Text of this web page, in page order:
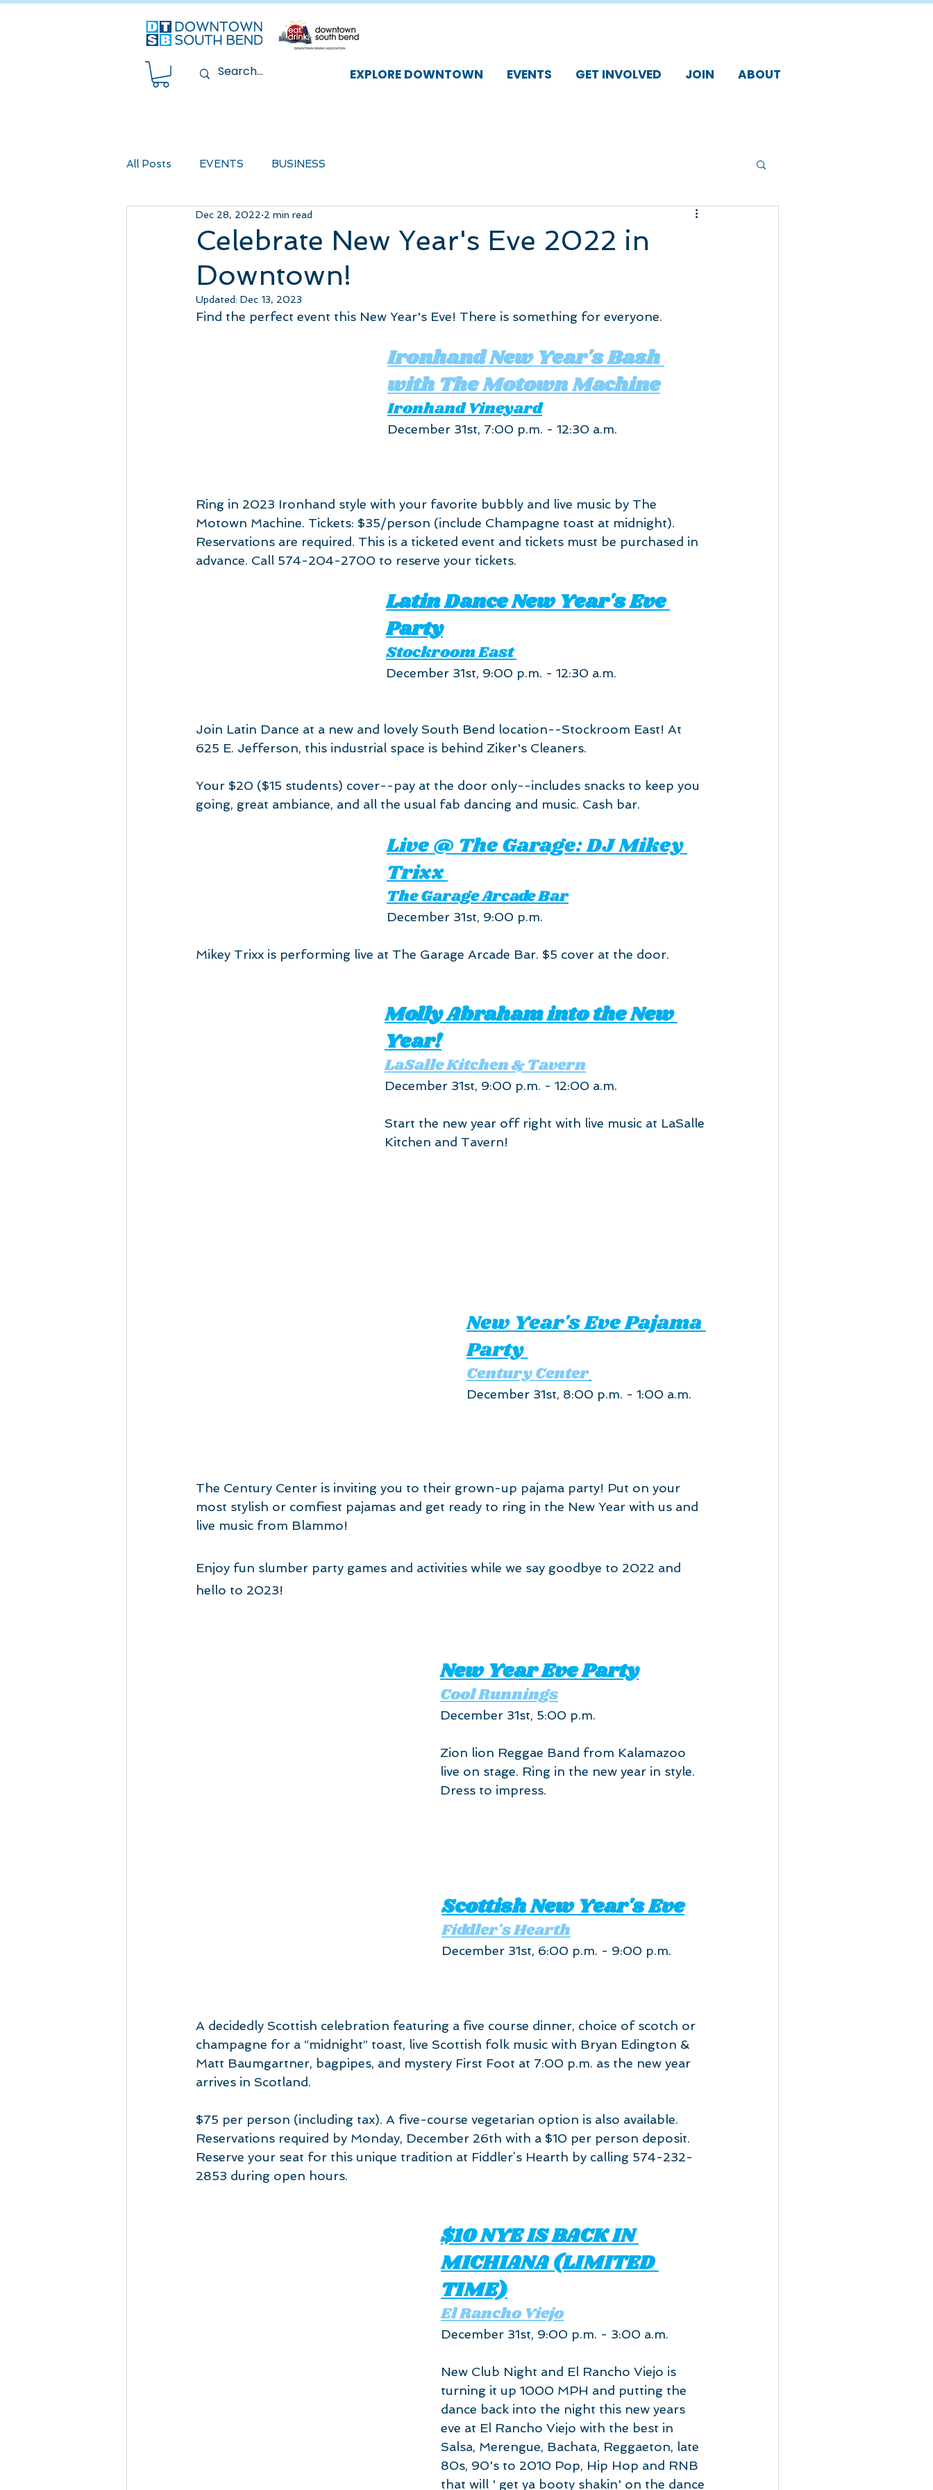
EXPLORE DOWNTOWN EVENTS GET INVOLVED JOIN ABOUT
All Posts EVENTS BUSINESS
Celebrate New Year's Eve 2022 in
Downtown!
Dec 28, 2022 2 min read
Updated: Dec 13, 2023
Find the perfect event this New Year's Eve! There is something for everyone.
Ironhand New Year's Bash
with The Motown Machine
Ironhand Vineyard
December 31st, 7:00 p.m. - 12:30 a.m.
Ring in 2023 Ironhand style with your favorite bubbly and live music by The
Motown Machine. Tickets: $35/person (include Champagne toast at midnight).
Reservations are required. This is a ticketed event and tickets must be purchased in
advance. Call 574-204-2700 to reserve your tickets.
Latin Dance New Year's Eve
Party
Stockroom East
December 31st, 9:00 p.m. - 12:30 a.m.
Join Latin Dance at a new and lovely South Bend location--Stockroom East! At
625 E. Jefferson, this industrial space is behind Ziker's Cleaners.
Your $20 ($15 students) cover--pay at the door only--includes snacks to keep you
going, great ambiance, and all the usual fab dancing and music. Cash bar.
Live @ The Garage: DJ Mikey
Trixx
The Garage Arcade Bar
December 31st, 9:00 p.m.
Mikey Trixx is performing live at The Garage Arcade Bar. $5 cover at the door.
Molly Abraham into the New
Year!
LaSalle Kitchen & Tavern
December 31st, 9:00 p.m. - 12:00 a.m.
Start the new year off right with live music at LaSalle
Kitchen and Tavern!
New Year's Eve Pajama
Party
Century Center
December 31st, 8:00 p.m. - 1:00 a.m.
The Century Center is inviting you to their grown-up pajama party! Put on your
most stylish or comfiest pajamas and get ready to ring in the New Year with us and
live music from Blammo!
Enjoy fun slumber party games and activities while we say goodbye to 2022 and
hello to 2023!
New Year Eve Party
Cool Runnings
December 31st, 5:00 p.m.
Zion lion Reggae Band from Kalamazoo
live on stage. Ring in the new year in style.
Dress to impress.
Scottish New Year's Eve
Fiddler's Hearth
December 31st, 6:00 p.m. - 9:00 p.m.
A decidedly Scottish celebration featuring a five course dinner, choice of scotch or
champagne for a “midnight” toast, live Scottish folk music with Bryan Edington &
Matt Baumgartner, bagpipes, and mystery First Foot at 7:00 p.m. as the new year
arrives in Scotland.
$75 per person (including tax). A five-course vegetarian option is also available.
Reservations required by Monday, December 26th with a $10 per person deposit.
Reserve your seat for this unique tradition at Fiddler’s Hearth by calling 574-232-
2853 during open hours.
$10 NYE IS BACK IN
MICHIANA (LIMITED
TIME)
El Rancho Viejo
December 31st, 9:00 p.m. - 3:00 a.m.
New Club Night and El Rancho Viejo is
turning it up 1000 MPH and putting the
dance back into the night this new years
eve at El Rancho Viejo with the best in
Salsa, Merengue, Bachata, Reggaeton, late
80s, 90's to 2010 Pop, Hip Hop and RNB
that will ' get ya booty shakin' on the dance